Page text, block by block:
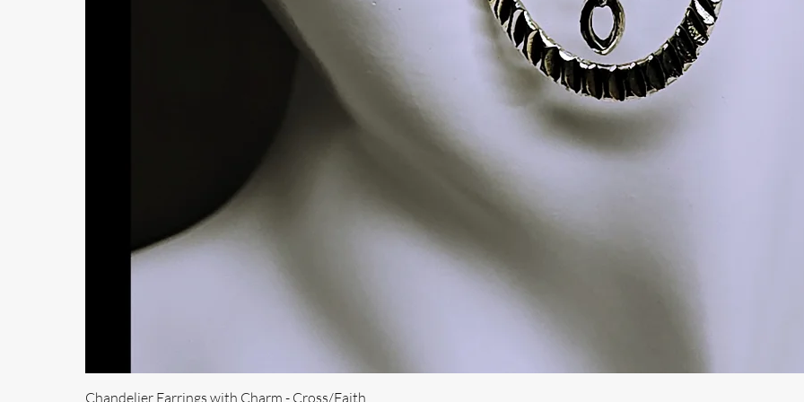
Chandelier Earrings with Charm - Cross/Faith